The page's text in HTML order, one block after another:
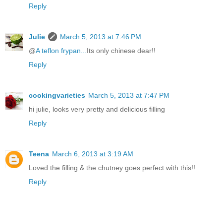
Reply
Julie
March 5, 2013 at 7:46 PM
@A teflon frypan...Its only chinese dear!!
Reply
cookingvarieties March 5, 2013 at 7:47 PM
hi julie, looks very pretty and delicious filling
Reply
Teena March 6, 2013 at 3:19 AM
Loved the filling & the chutney goes perfect with this!!
Reply